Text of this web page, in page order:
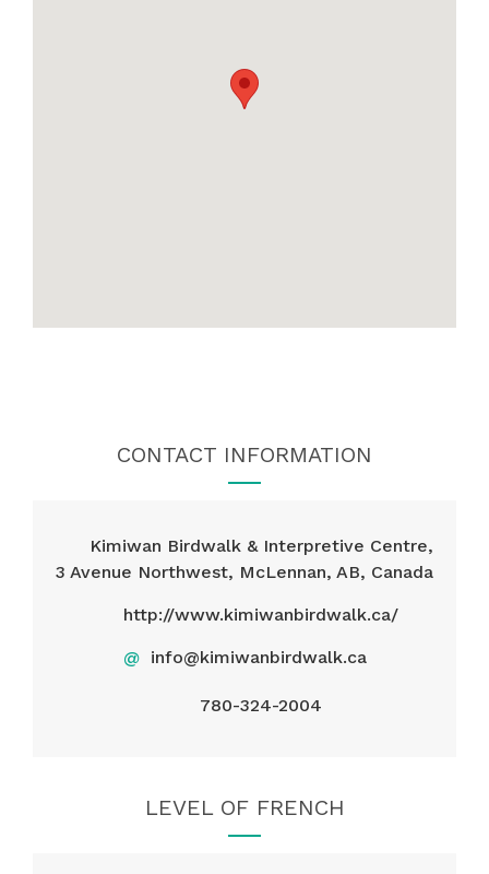
CONTACT INFORMATION
Kimiwan Birdwalk & Interpretive Centre,
3 Avenue Northwest, McLennan, AB, Canada
http://www.kimiwanbirdwalk.ca/
@ info@kimiwanbirdwalk.ca
780-324-2004
LEVEL OF FRENCH